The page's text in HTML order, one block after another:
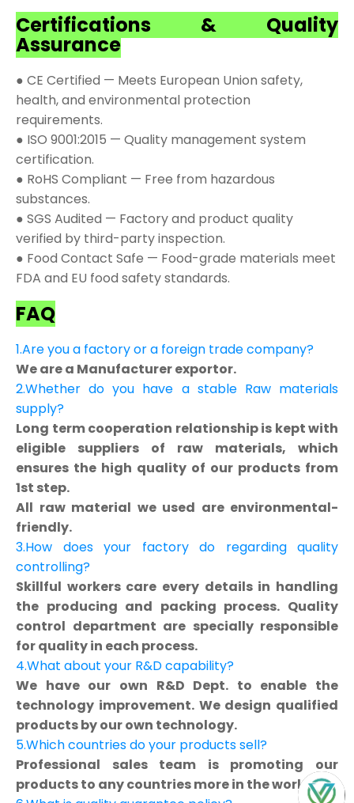
Certifications & Quality
Assurance
● CE Certified — Meets European Union safety,
health, and environmental protection
requirements.
● ISO 9001:2015 — Quality management system
certification.
● RoHS Compliant — Free from hazardous
substances.
● SGS Audited — Factory and product quality
verified by third-party inspection.
● Food Contact Safe — Food-grade materials meet
FDA and EU food safety standards.
FAQ
1.Are you a factory or a foreign trade company?
We are a Manufacturer exportor.
2.Whether do you have a stable Raw materials
supply?
Long term cooperation relationship is kept with
eligible suppliers of raw materials, which
ensures the high quality of our products from
1st step.
All raw material we used are environmental-
friendly.
3.How does your factory do regarding quality
controlling?
Skillful workers care every details in handling
the producing and packing process. Quality
control department are specially responsible
for quality in each process.
4.What about your R&D capability?
We have our own R&D Dept. to enable the
technology improvement. We design qualified
products by our own technology.
5.Which countries do your products sell?
Professional sales team is promoting our
products to any countries more in the world.